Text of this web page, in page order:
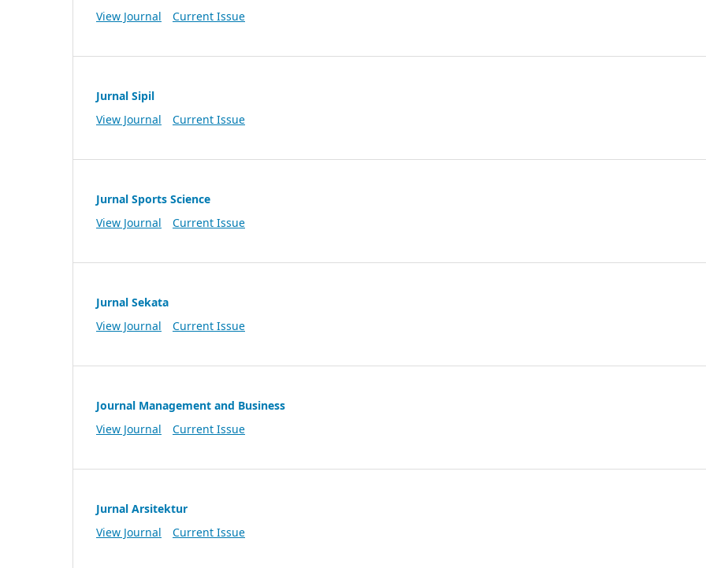
View Journal
Current Issue
Jurnal Sipil
View Journal
Current Issue
Jurnal Sports Science
View Journal
Current Issue
Jurnal Sekata
View Journal
Current Issue
Journal Management and Business
View Journal
Current Issue
Jurnal Arsitektur
View Journal
Current Issue